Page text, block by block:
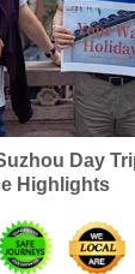
Day
Highlights